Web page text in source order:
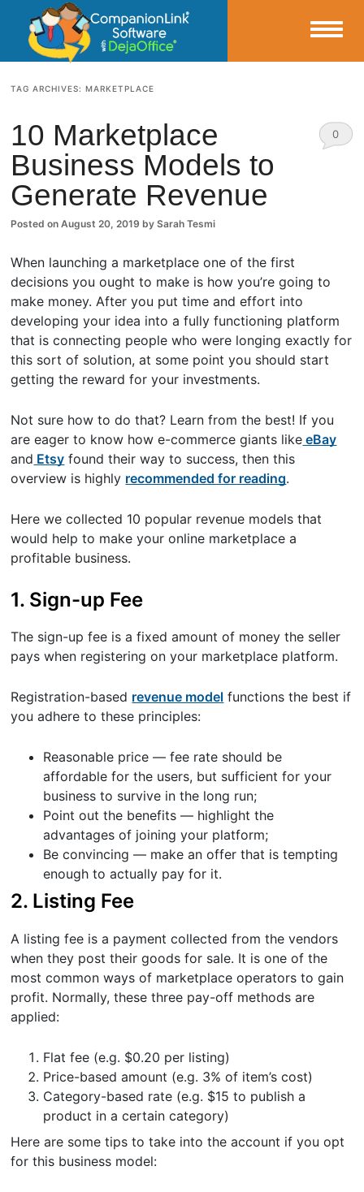
CompanionLink Blog
TAG ARCHIVES:MARKETPLACE
10 Marketplace
Business Models to
Generate Revenue
Posted onAugust 20, 2019 bySarah Tesmi
0
When launching a marketplace one of the first
decisions you ought to make is how you’re going to
make money. After you put time and effort into
developing your idea into a fully functioning platform
that is connecting people who were longing exactly for
this sort of solution, at some point you should start
getting the reward for your investments.
Not sure how to do that? Learn from the best! If you
are eager to know how e-commerce giants like eBay
and Etsy found their way to success, then this
overview is highly recommended for reading.
Here we collected 10 popular revenue models that
would help to make your online marketplace a
profitable business.
1. Sign-up Fee
The sign-up fee is a fixed amount of money the seller
pays when registering on your marketplace platform.
Registration-based revenue model functions the best if
you adhere to these principles:
Reasonable price — fee rate should be
affordable for the users, but sufficient for your
business to survive in the long run;
Point out the benefits — highlight the
advantages of joining your platform;
Be convincing — make an offer that is tempting
enough to actually pay for it.
2. Listing Fee
A listing fee is a payment collected from the vendors
when they post their goods for sale. It is one of the
most common ways of marketplace operators to gain
profit. Normally, these three pay-off methods are
applied:
Flat fee (e.g. $0.20 per listing)
Price-based amount (e.g. 3% of item’s cost)
Category-based rate (e.g. $15 to publish a
product in a certain category)
Here are some tips to take into the account if you opt
for this business model: